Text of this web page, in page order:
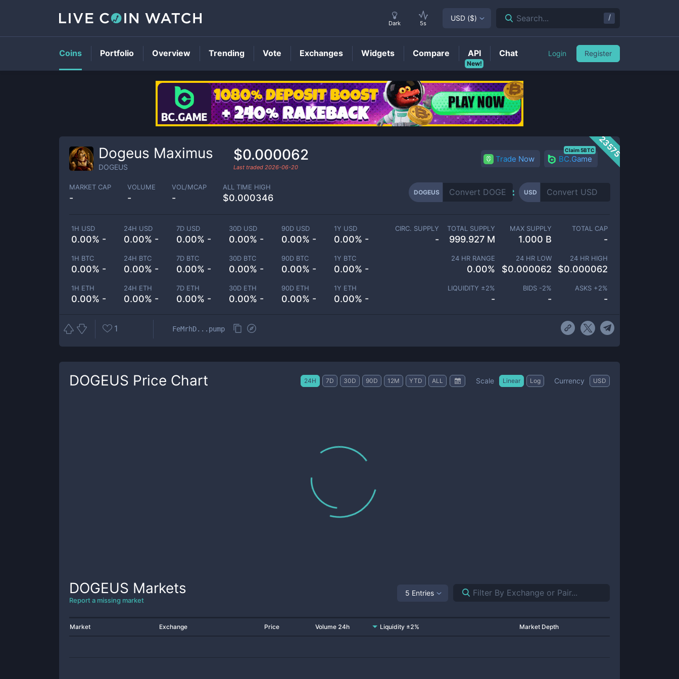
DOGEUSPrice
23575
Dogeus Maximus
DOGEUS
$0.000062
Last traded 2026-06-20
Trade Now BC.Game
Claim 5BTC
MARKET CAP
-
VOLUME
-
VOL/MCAP
-
ALL TIME HIGH
$0.000346
DOGEUS USD
1H USD
0.00% -
24H USD
0.00% -
7D USD
0.00% -
30D USD
0.00% -
90D USD
0.00% -
1Y USD
0.00% -
1H BTC
0.00% -
24H BTC
0.00% -
7D BTC
0.00% -
30D BTC
0.00% -
90D BTC
0.00% -
1Y BTC
0.00% -
1H ETH
0.00% -
24H ETH
0.00% -
7D ETH
0.00% -
30D ETH
0.00% -
90D ETH
0.00% -
1Y ETH
0.00% -
CIRC. SUPPLY
-
TOTAL SUPPLY
999.927 M
MAX SUPPLY
1.000 B
TOTAL CAP
-
24 HR RANGE
0.00%
24 HR LOW
$0.000062
24 HR HIGH
$0.000062
LIQUIDITY ±2%
-
BIDS -2%
-
ASKS +2%
-
1 FeMrhD...pump
DOGEUS Price Chart 24H 7D 30D 90D 12M YTD ALL Scale Linear Log Currency USD
DOGEUS Markets
Report a missing market
5 Entries
Market Exchange Price Volume 24h Liquidity ±2% Market Depth
Dark 5s
USD ($) Search... /
Coins Portfolio Overview Trending Vote Exchanges Widgets Compare
New!
API Chat Login Register